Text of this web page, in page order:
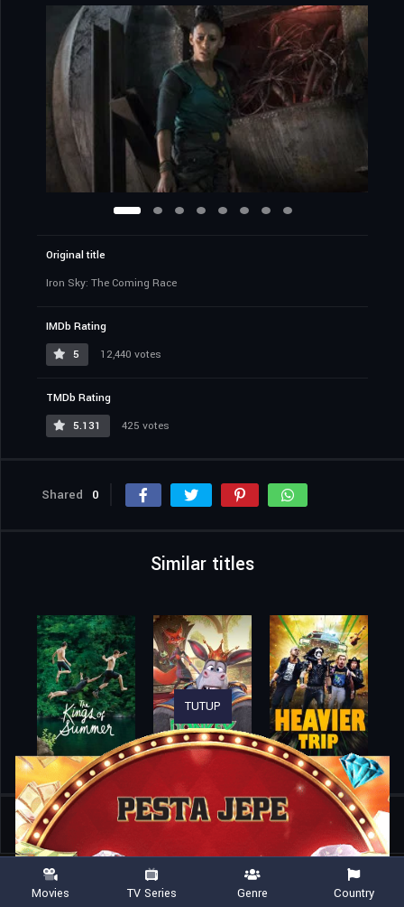
Original title
Iron Sky: The Coming Race
IMDb Rating
5
12,440 votes
TMDb Rating
5.131
425 votes
Shared 0
Similar titles
Home Movies Iron Sky: The Coming Race
TUTUP
Movies TV Series Genre Country